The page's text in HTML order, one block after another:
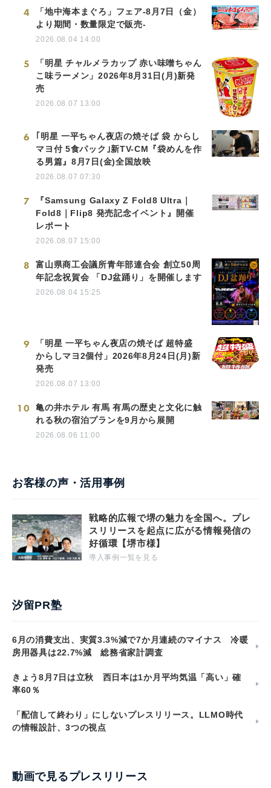
4
「地中海本まぐろ」フェア-8月7日（金）
より期間・数量限定で販売-
2026.08.04 14:00
5
「明星 チャルメラカップ 赤い味噌ちゃん
こ味ラーメン」2026年8月31日(月)新発
売
2026.08.07 13:00
6
｢明星 一平ちゃん夜店の焼そば 袋 からし
マヨ付 5食パック｣新TV-CM『袋めんを作
る男篇』8月7日(金)全国放映
2026.08.07 07:30
7
『Samsung Galaxy Z Fold8 Ultra｜
Fold8｜Flip8 発売記念イベント』開催
レポート
2026.08.07 15:00
8
富山県商工会議所青年部連合会 創立50周
年記念祝賀会 「DJ盆踊り」を開催します
2026.08.04 15:25
9
「明星 一平ちゃん夜店の焼そば 超特盛
からしマヨ2個付」2026年8月24日(月)新
発売
2026.08.07 13:00
10
亀の井ホテル 有馬 有馬の歴史と文化に触
れる秋の宿泊プランを9月から展開
2026.08.06 11:00
お客様の声・活用事例
戦略的広報で堺の魅力を全国へ。プレ
スリリースを起点に広がる情報発信の
好循環【堺市様】
導入事例一覧を見る
汐留PR塾
6月の消費支出、実質3.3%減で7か月連続のマイナス 冷暖
房用器具は22.7%減 総務省家計調査
きょう8月7日は立秋 西日本は1か月平均気温「高い」確
率60％
「配信して終わり」にしないプレスリリース。LLMO時代
の情報設計、3つの視点
動画で見るプレスリリース